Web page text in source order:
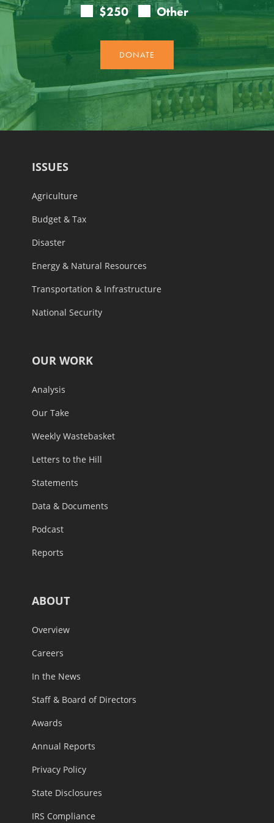
ISSUES
Agriculture
Budget & Tax
Disaster
Energy & Natural Resources
Transportation & Infrastructure
National Security
OUR WORK
Analysis
Our Take
Weekly Wastebasket
Letters to the Hill
Statements
Data & Documents
Podcast
Reports
ABOUT
Overview
Careers
In the News
Staff & Board of Directors
Awards
Annual Reports
Privacy Policy
State Disclosures
IRS Compliance